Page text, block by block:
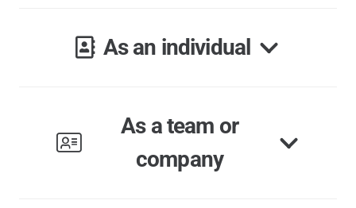
As an individual
As a team or
company